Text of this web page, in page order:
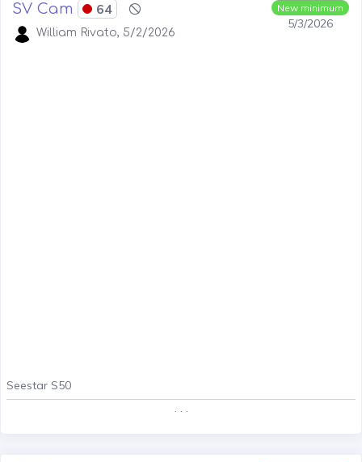
New minimum
5/3/2026
SV Cam 64
William Rivato, 5/2/2026
Seestar S50
. . .